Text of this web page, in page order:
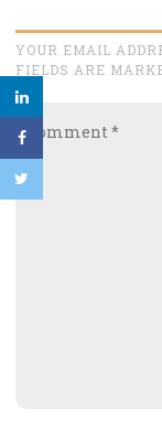
YOUR EMAIL
FIELDS ARE
Comment
*